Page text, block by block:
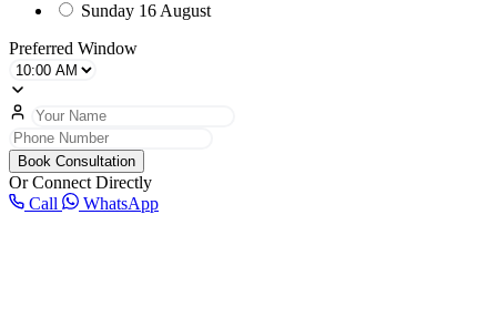
Sunday 16 August
Preferred Window
Book Consultation
Or Connect Directly
Call
WhatsApp